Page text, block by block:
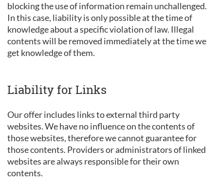
blocking the use of information remain unchallenged.
In this case, liability is only possible at the time of
knowledge about a specific violation of law. Illegal
contents will be removed immediately at the time we
get knowledge of them.
Liability for Links
Our offer includes links to external third party
websites. We have no influence on the contents of
those websites, therefore we cannot guarantee for
those contents. Providers or administrators of linked
websites are always responsible for their own
contents.